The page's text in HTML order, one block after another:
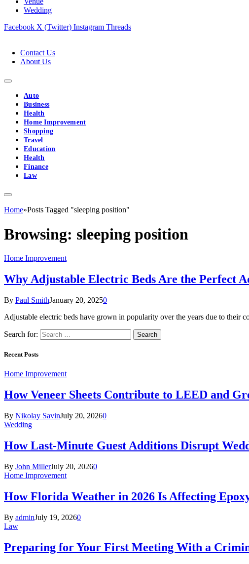
Wedding
Facebook X (Twitter) Instagram Threads
Contact Us
About Us
Auto
Business
Health
Home Improvement
Shopping
Travel
Education
Health
Finance
Law
Home»Posts Tagged "sleeping position"
Browsing: sleeping position
Home Improvement
Why Adjustable Electric Beds Are the Perfect
By Paul SmithJanuary 20, 20250
Adjustable electric beds have grown in popularity over the years due to their
Search for:
Recent Posts
Home Improvement
How Veneer Sheets Contribute to LEED and
By Nikolay SavinJuly 20, 20260
Wedding
How Last-Minute Guest Additions Disrupt
By John MillerJuly 20, 20260
Home Improvement
How Florida Weather in 2026 Is Affecting
By adminJuly 19, 20260
Law
Preparing for Your First Meeting With a